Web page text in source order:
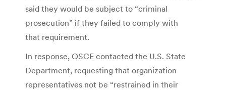
said they would be subject to “criminal
prosecution” if they failed to comply with
that requirement.
In response, OSCE contacted the U.S. State
Department, requesting that organization
representatives not be “restrained in their